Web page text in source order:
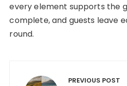
every element supports the
complete, and guests leave
round.
PREVIOUS POST